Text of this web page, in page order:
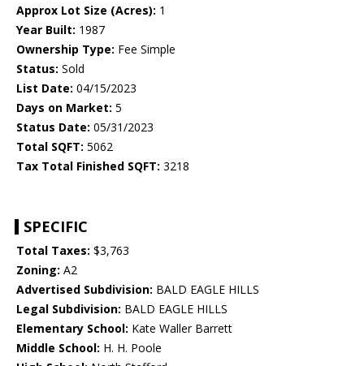
Approx Lot Size (Acres): 1
Year Built: 1987
Ownership Type: Fee Simple
Status: Sold
List Date: 04/15/2023
Days on Market: 5
Status Date: 05/31/2023
Total SQFT: 5062
Tax Total Finished SQFT: 3218
SPECIFIC
Total Taxes: $3,763
Zoning: A2
Advertised Subdivision: BALD EAGLE HILLS
Legal Subdivision: BALD EAGLE HILLS
Elementary School: Kate Waller Barrett
Middle School: H. H. Poole